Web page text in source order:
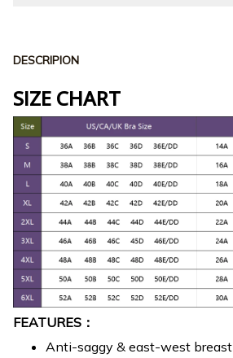
DESCRIPION
SIZE CHART
FEATURES：
Anti-saggy & east-west breast